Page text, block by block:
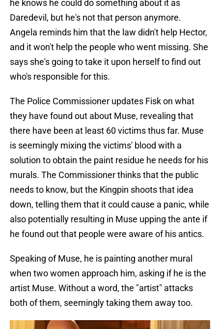
he knows he could do something about it as
Daredevil, but he's not that person anymore.
Angela reminds him that the law didn't help Hector,
and it won't help the people who went missing. She
says she's going to take it upon herself to find out
who's responsible for this.
The Police Commissioner updates Fisk on what
they have found out about Muse, revealing that
there have been at least 60 victims thus far. Muse
is seemingly mixing the victims' blood with a
solution to obtain the paint residue he needs for his
murals. The Commissioner thinks that the public
needs to know, but the Kingpin shoots that idea
down, telling them that it could cause a panic, while
also potentially resulting in Muse upping the ante if
he found out that people were aware of his antics.
Speaking of Muse, he is painting another mural
when two women approach him, asking if he is the
artist Muse. Without a word, the "artist" attacks
both of them, seemingly taking them away too.